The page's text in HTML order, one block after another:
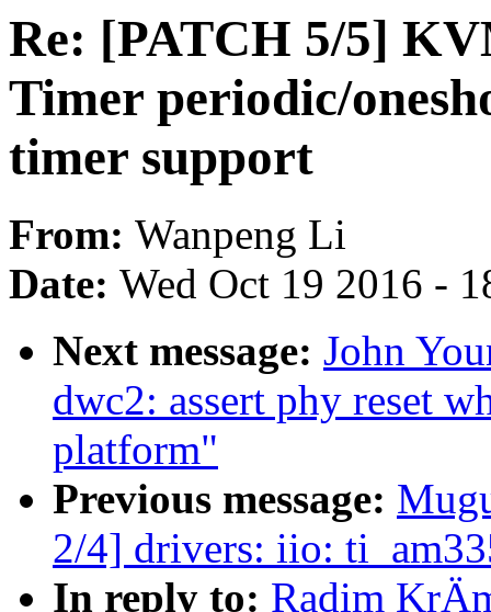
Re: [PATCH 5/5]
Timer periodic/
timer support
From: Wanpeng Li
Date: Wed Oct 19 2016 -
Next message: John
dwc2: assert phy reset
platform"
Previous message:
2/4] drivers: iio:
In reply to: Radim